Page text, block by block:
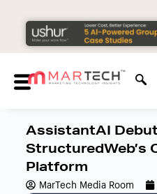
AssistantAI
StructuredWeb’s
Platform
MarTech Media Room